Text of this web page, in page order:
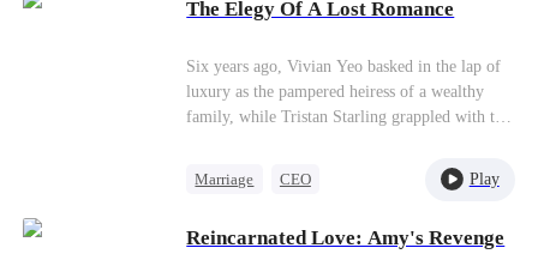
tries. It’s out of love, or of hatred?
two hurt each other but simultaneously save
each other.
The Elegy Of A Lost Romance
Six years ago, Vivian Yeo basked in the lap of
luxury as the pampered heiress of a wealthy
family, while Tristan Starling grappled with the
they expect their fates to take a surprising twist
six years later. Vivian, once surrounded by
confronting life's hurdles. Meanwhile, Tristan
Marriage
CEO
Heiress
Play
Reincarnated Love: Amy's Revenge